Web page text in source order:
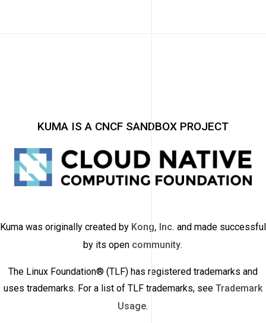
KUMA IS A CNCF SANDBOX PROJECT
Kuma was originally created by Kong, Inc. and made successful
by its open community.
The Linux Foundation® (TLF) has registered trademarks and
uses trademarks. For a list of TLF trademarks, see Trademark
Usage.